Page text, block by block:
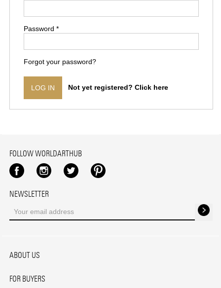
Password *
Forgot your password?
LOG IN Not yet registered? Click here
FOLLOW WORLDARTHUB
Facebook
Instagram
TwitterPinterest
NEWSLETTER
ABOUT US
FOR BUYERS